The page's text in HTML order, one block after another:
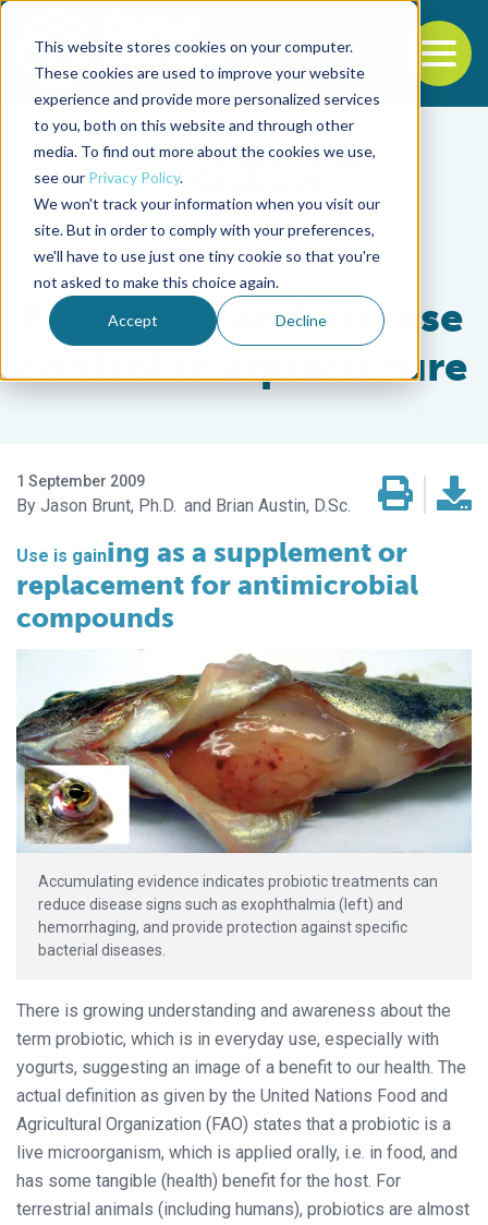
This website stores cookies on your computer.
These cookies are used to improve your website
experience and provide more personalized services
to you, both on this website and through other
media. To find out more about the cookies we use,
see our Privacy Policy.
We won't track your information when you visit our
site. But in order to comply with your preferences,
we'll have to use just one tiny cookie so that you're
not asked to make this choice again.
Accept Decline
Back to the start of the nav
Jump to the end of the navigation
Health & Welfare
Probiotics and disease
control in aquaculture
1 September 2009
Jason Brunt, Ph.D. Brian Austin, D.Sc.
Use is gain­­ing as a supplement or
replacement for antimicrobial
compounds
Accumulating evidence indicates probiotic treatments can
reduce disease signs such as exophthalmia (left) and
hemorrhaging, and provide protection against specific
bacterial diseases.
There is growing understanding and awareness about the
term probiotic, which is in everyday use, especially with
yogurts, suggesting an image of a benefit to our health. The
actual definition as given by the United Nations Food and
Agricultural Organization (FAO) states that a probiotic is a
live microorganism, which is applied orally, i.e. in food, and
has some tangible (health) benefit for the host. For
terrestrial animals (including humans), probiotics are almost